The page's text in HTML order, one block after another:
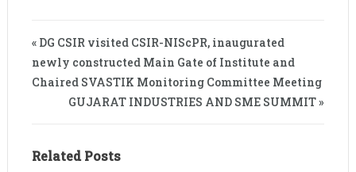
« DG CSIR visited CSIR-NIScPR, inaugurated
newly constructed Main Gate of Institute and
Chaired SVASTIK Monitoring Committee Meeting
GUJARAT INDUSTRIES AND SME SUMMIT »
Related Posts